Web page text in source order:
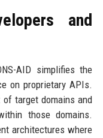
and
AID simplifies the
on proprietary APIs.
target domains and
those domains.
architectures where